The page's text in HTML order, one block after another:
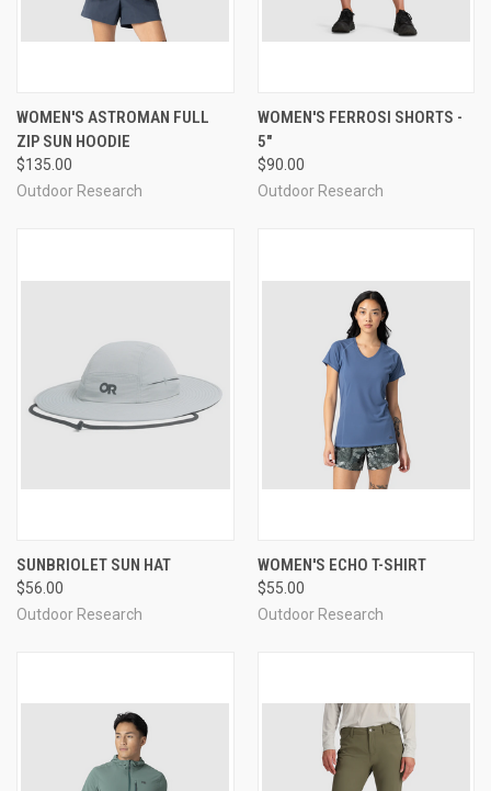
WOMEN'S ASTROMAN FULL
ZIP SUN HOODIE
$135.00
Outdoor Research
WOMEN'S FERROSI SHORTS -
5"
$90.00
Outdoor Research
SUNBRIOLET SUN HAT
$56.00
Outdoor Research
WOMEN'S ECHO T-SHIRT
$55.00
Outdoor Research